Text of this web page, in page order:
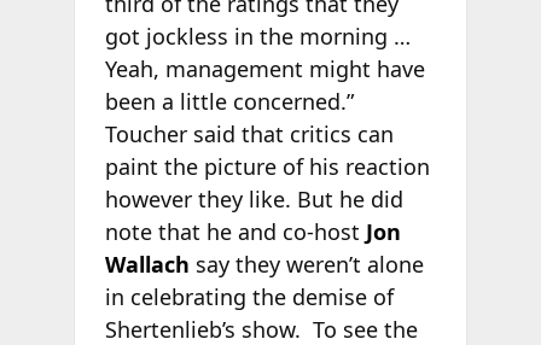
got jockless in the morning …
Yeah, management might have
been a little concerned.”
Toucher said that critics can
paint the picture of his reaction
however they like. But he did
note that he and co-host Jon
Wallach say they weren’t alone
in celebrating the demise of
Shertenlieb’s show. To see the